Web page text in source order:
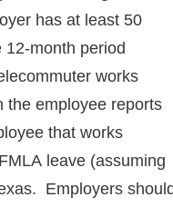
has at least 50
month period
works
the employee reports
that works
leave (assuming
Employers